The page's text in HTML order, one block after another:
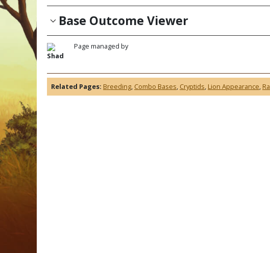
Base Outcome Viewer
Page managed by
Shad
Related Pages: Breeding, Combo Bases, Cryptids, Lion Appearance,